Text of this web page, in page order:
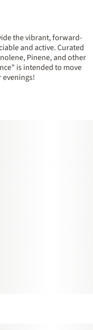
the vibrant, forward-
and active. Curated
Pinene, and other
is intended to move
evenings!